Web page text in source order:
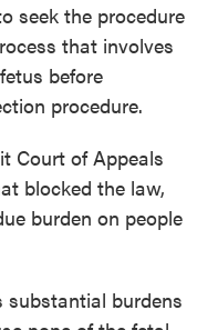
seek the procedure
that involves
before
procedure.
Court of Appeals
blocked the law,
burden on people
substantial burdens